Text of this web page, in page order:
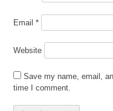
Email*
Website
Save my name, email,
time I comment.